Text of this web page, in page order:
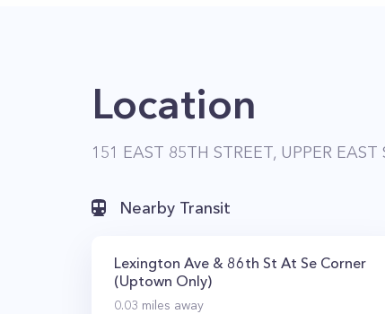
Location
151 EAST 85TH STREET, UPPER
Nearby Transit
Lexington Ave & 86th St At Se Corner
(Uptown Only)
0.03 miles away